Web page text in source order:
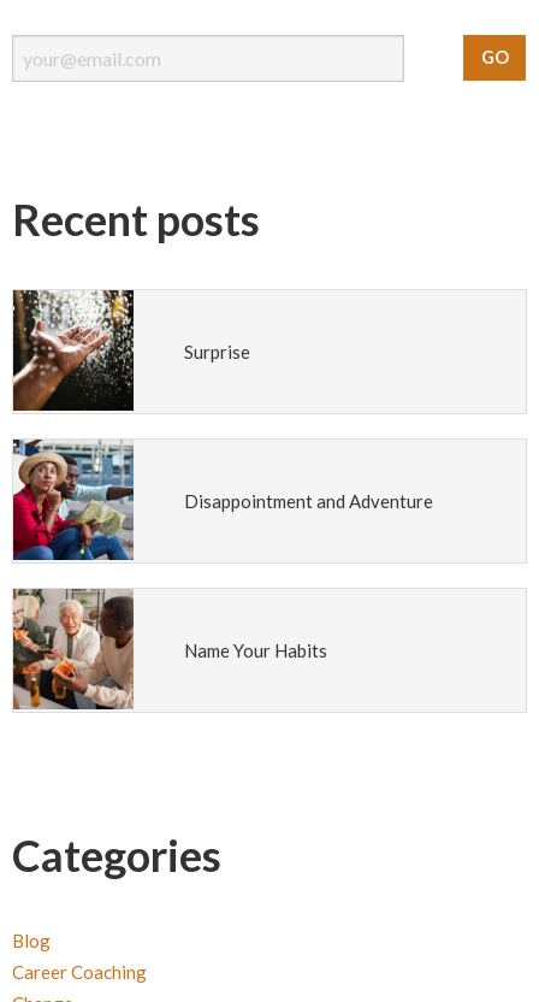
Recent posts
Surprise
Disappointment and Adventure
Name Your Habits
Categories
Blog
Career Coaching